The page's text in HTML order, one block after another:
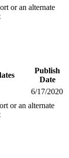
or an alternate
Publish
Date
6/17/2020
or an alternate